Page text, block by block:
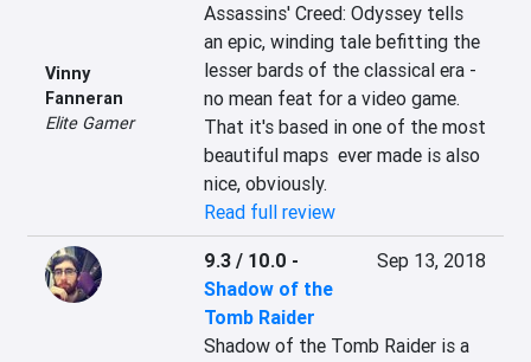
Vinny
Fanneran
Elite Gamer
Assassins' Creed: Odyssey tells
an epic, winding tale befitting the
lesser bards of the classical era -
no mean feat for a video game.
That it's based in one of the most
beautiful maps  ever made is also
nice, obviously.
Read full review
9.3 / 10.0 -
Shadow of the
Tomb Raider
Sep 13, 2018
Shadow of the Tomb Raider is a